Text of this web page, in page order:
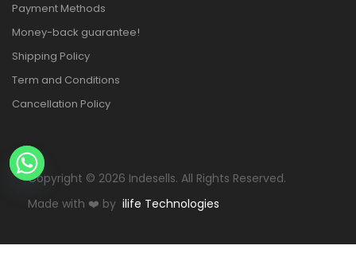
Payment Methods
Money-back guarantee!
Shipping Policy
Term and Conditions
Cancellation Policy
Copyright © 2026 Indesells. All Rights Reserved.
Made with ❤️ by ilife Technologies